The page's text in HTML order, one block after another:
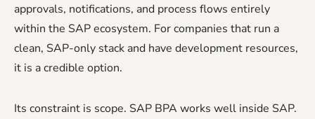
approvals, notifications, and process flows entirely
within the SAP ecosystem. For companies that run a
clean, SAP-only stack and have development resources,
it is a credible option.
Its constraint is scope. SAP BPA works well inside SAP.